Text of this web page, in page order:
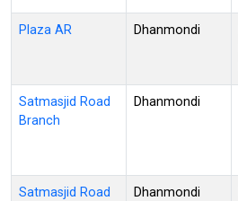
Plaza AR Dhanmondi
Satmasjid Road
Branch
Dhanmondi
Satmasjid Road
Dhanmondi